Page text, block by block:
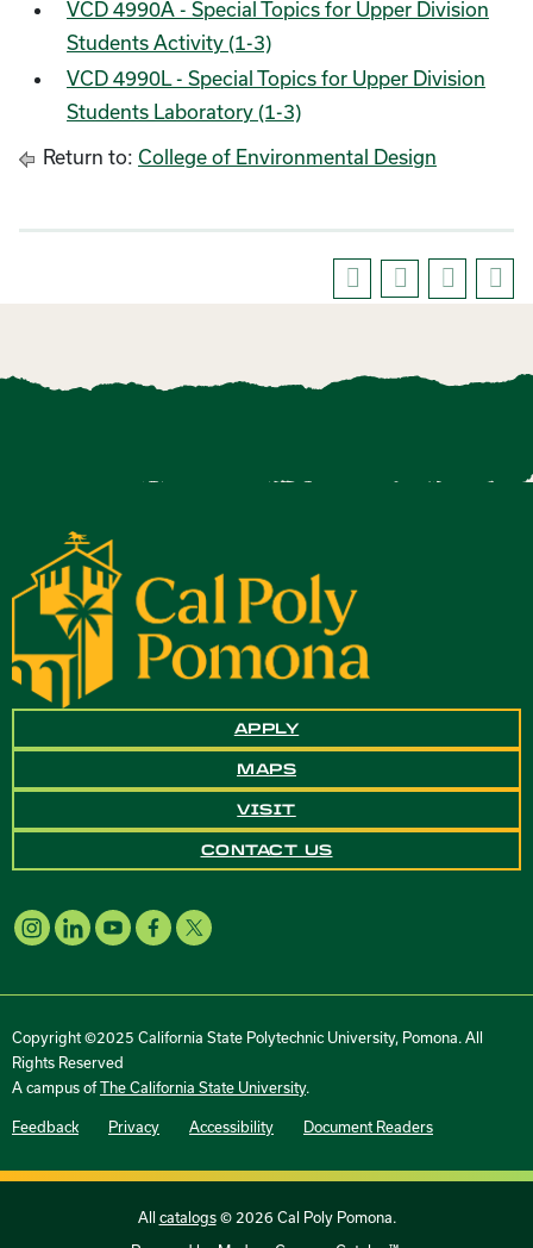
VCD 4990A - Special Topics for Upper Division
Students Activity (1-3)
VCD 4990L - Special Topics for Upper Division
Students Laboratory (1-3)
Return to: College of Environmental Design
APPLY
MAPS
VISIT
CONTACT US
Copyright ©2025 California State Polytechnic University, Pomona. All
Rights Reserved
A campus ofThe California State University.
Feedback Privacy Accessibility Document Readers
All catalogs© 2026 Cal Poly Pomona.